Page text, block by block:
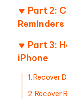
Part 2:
Reminders
Part 3:
iPhone
1. Recover
2. Recover